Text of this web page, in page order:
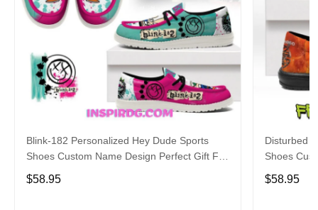
Blink-182 Personalized Hey Dude Sports
Shoes Custom Name Design Perfect Gift For
Fans
$58.95
Disturbed
Shoes
Fans
$58.95